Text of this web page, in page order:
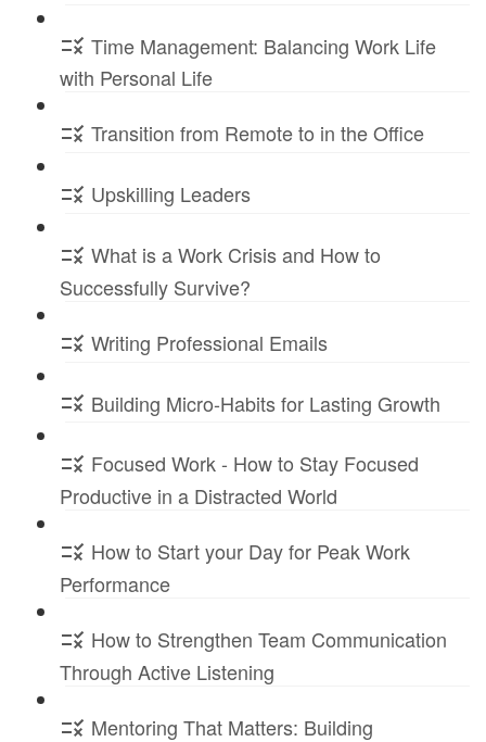
Time Management: Balancing Work Life
with Personal Life
Transition from Remote to in the Office
Upskilling Leaders
What is a Work Crisis and How to
Successfully Survive?
Writing Professional Emails
Building Micro-Habits for Lasting Growth
Focused Work - How to Stay Focused
Productive in a Distracted World
How to Start your Day for Peak Work
Performance
How to Strengthen Team Communication
Through Active Listening
Mentoring That Matters: Building